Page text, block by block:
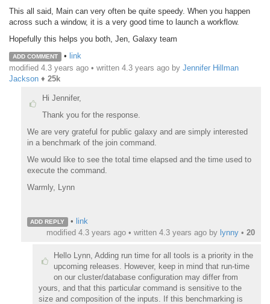
This all said, Main can very often be quite speedy. When you happen
across such a window, it is a very good time to launch a workflow.
Hopefully this helps you both, Jen, Galaxy team
ADD COMMENT • link
modified 4.3 years ago • written 4.3 years ago by Jennifer Hillman
Jackson ♦ 25k
Hi Jennifer,
Thank you for the response.
We are very grateful for public galaxy and are simply interested
in a benchmark of the join command.
We would like to see the total time elapsed and the time used to
execute the command.
Warmly, Lynn
ADD REPLY • link
modified 4.3 years ago • written 4.3 years ago by lynny • 20
Hello Lynn, Adding run time for all tools is a priority in the
upcoming releases. However, keep in mind that run-time
on our cluster/database configuration may differ from
yours, and that this particular command is sensitive to the
size and composition of the inputs. If this benchmarking is